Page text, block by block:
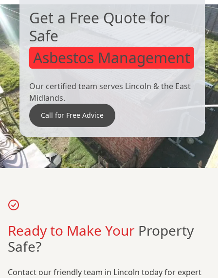
Get a Free Quote for
Safe
Asbestos Management
Our certified team serves Lincoln & the East
Midlands.
Call for Free Advice
Ready to Make Your Property
Safe?
Contact our friendly team in Lincoln today for expert